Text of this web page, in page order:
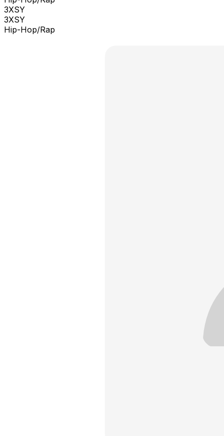
3XSY
3XSY
Hip-Hop/Rap